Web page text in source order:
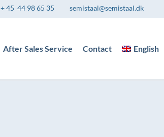
+ 45 44 98 65 35 semistaal@semistaal.dk
After Sales Service Contact English